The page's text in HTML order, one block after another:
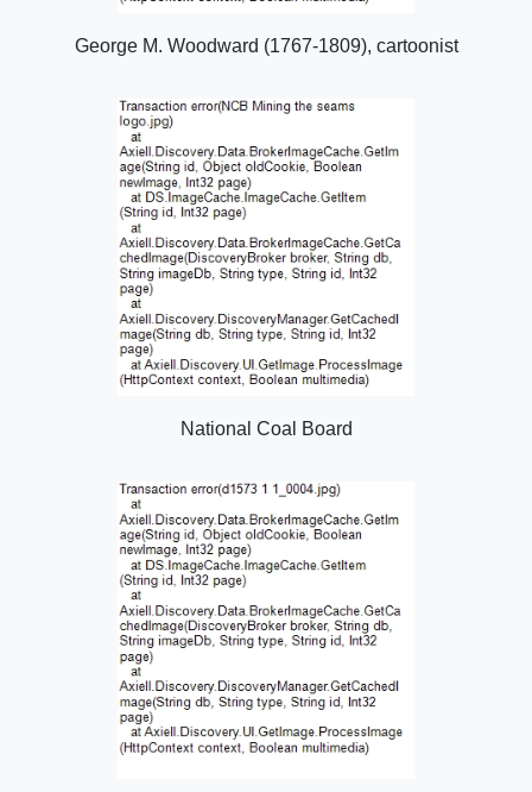
George M. Woodward (1767-1809), cartoonist
National Coal Board